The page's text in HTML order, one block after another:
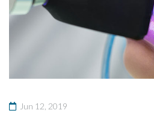
Jun 12, 2019